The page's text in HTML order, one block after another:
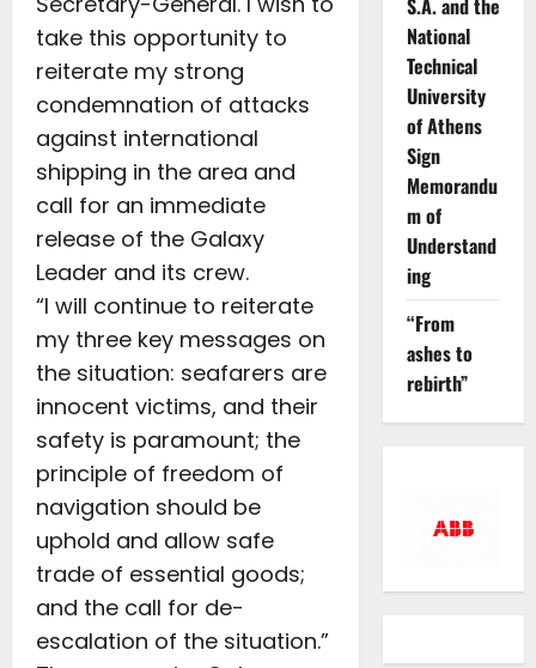
take this opportunity to
reiterate my strong
condemnation of attacks
against international
shipping in the area and
call for an immediate
release of the Galaxy
Leader and its crew.
“I will continue to reiterate
my three key messages on
the situation: seafarers are
innocent victims, and their
safety is paramount; the
principle of freedom of
navigation should be
uphold and allow safe
trade of essential goods;
and the call for de-
escalation of the situation.”
S.A. and the
National
Technical
University
of Athens
Sign
Memorandu
m of
Understand
ing
“From
ashes to
rebirth”